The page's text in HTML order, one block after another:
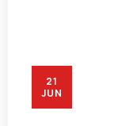
21
JUN